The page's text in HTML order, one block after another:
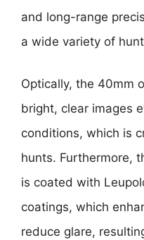
and long-range
a wide variety of
Optically, the 40mm
bright, clear images
conditions, which is
hunts. Furthermore,
is coated with
coatings, which
reduce glare,